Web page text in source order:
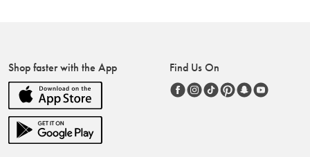
Shop faster with the App Find Us On